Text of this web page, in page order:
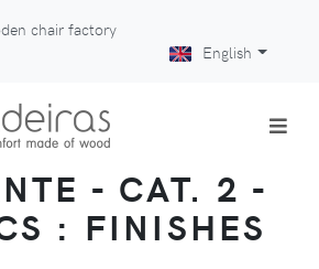
chair factory
English
- CAT. 2 -
: FINISHES